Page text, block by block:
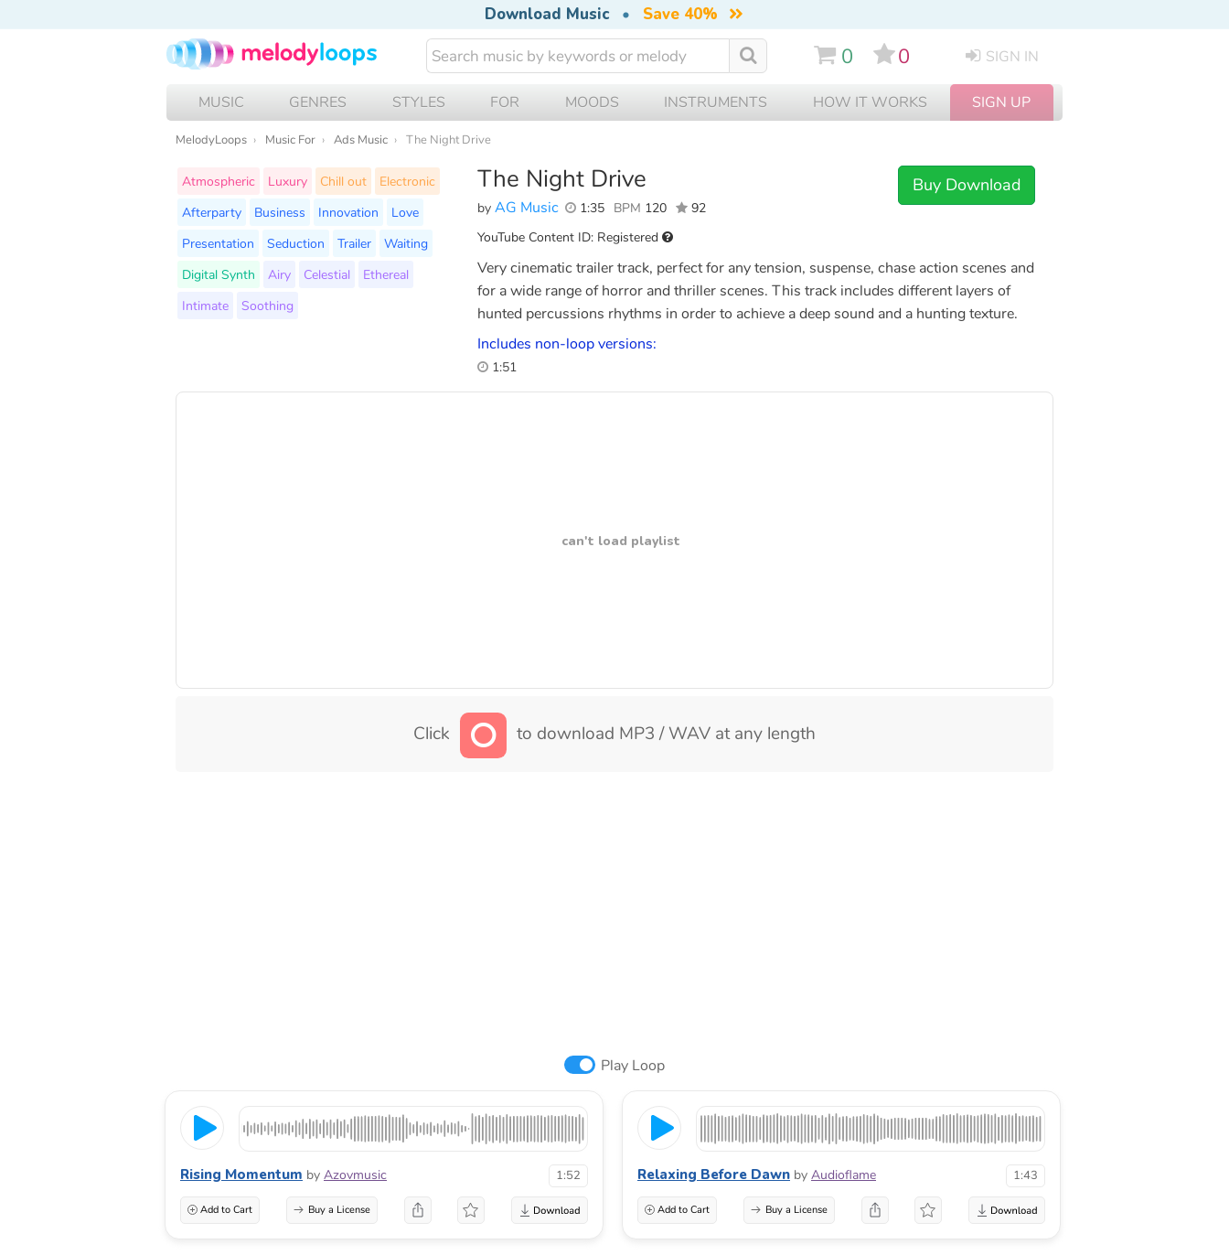
Download Music • Save 40%
0 0 SIGN IN
MUSIC GENRES STYLES FOR MOODS INSTRUMENTS HOW IT WORKS SIGN UP
MelodyLoops Music For Ads Music The Night Drive
The Night Drive
by AG Music 1:35 BPM 120 92
YouTube Content ID: Registered
Buy Download
Atmospheric Luxury Chill out
Electronic
Afterparty
Business Innovation
Love
Presentation
Seduction Trailer
Waiting
Digital Synth
Airy Celestial
Ethereal
Intimate
Soothing
Very cinematic trailer track, perfect for any tension, suspense, chase action scenes and
for a wide range of horror and thriller scenes. This track includes different layers of
hunted percussions rhythms in order to achieve a deep sound and a hunting texture.
Includes non-loop versions:
1:51
can't load playlist
Click to download MP3 / WAV at any length
Play Loop
Rising Momentum by Azovmusic 1:52
Add to Cart Buy a License
Relaxing Before Dawn by Audioflame 1:43
Add to Cart Buy a License